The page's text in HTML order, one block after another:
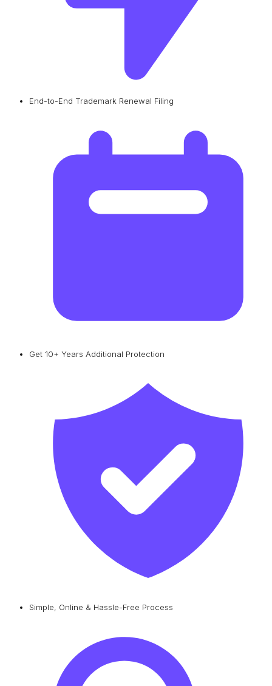
End-to-End Trademark Renewal Filing
Get 10+ Years Additional Protection
Simple, Online & Hassle-Free Process